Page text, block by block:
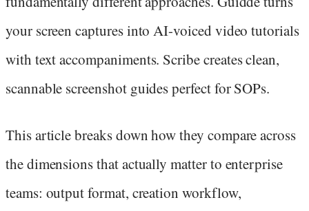
your screen captures into AI-voiced video tutorials
with text accompaniments. Scribe creates clean,
scannable screenshot guides perfect for SOPs.
This article breaks down how they compare across
the dimensions that actually matter to enterprise
teams: output format, creation workflow,